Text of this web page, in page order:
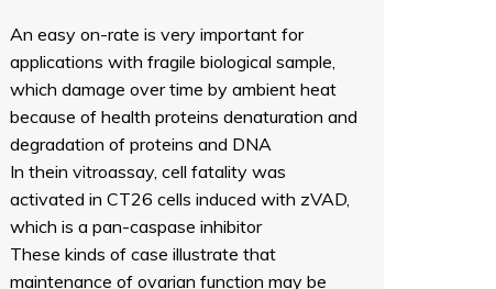
An easy on-rate is very important for
applications with fragile biological sample,
which damage over time by ambient heat
because of health proteins denaturation and
degradation of proteins and DNA
In thein vitroassay, cell fatality was
activated in CT26 cells induced with zVAD,
which is a pan-caspase inhibitor
These kinds of case illustrate that
maintenance of ovarian function may be